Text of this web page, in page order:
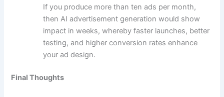
If you produce more than ten ads per month,
then AI advertisement generation would show
impact in weeks, whereby faster launches, better
testing, and higher conversion rates enhance
your ad design.
Final Thoughts